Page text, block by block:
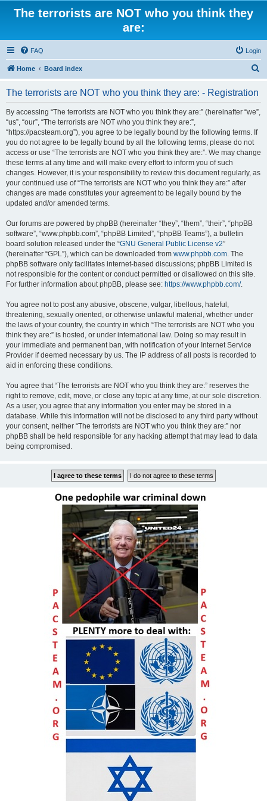
The terrorists are NOT who you think they
are:
FAQ Login
Home Board index
The terrorists are NOT who you think they are: - Registration
By accessing “The terrorists are NOT who you think they are:” (hereinafter “we”,
“us”, “our”, “The terrorists are NOT who you think they are:”,
“https://pacsteam.org”), you agree to be legally bound by the following terms. If
you do not agree to be legally bound by all the following terms, please do not
access or use “The terrorists are NOT who you think they are:”. We may change
these terms at any time and will make every effort to inform you of such
changes. However, it is your responsibility to review this document regularly, as
your continued use of “The terrorists are NOT who you think they are:” after
changes are made constitutes your agreement to be legally bound by the
updated and/or amended terms.
Our forums are powered by phpBB (hereinafter “they”, “them”, “their”, “phpBB
software”, “www.phpbb.com”, “phpBB Limited”, “phpBB Teams”), a bulletin
board solution released under the “GNU General Public License v2”
(hereinafter “GPL”), which can be downloaded from www.phpbb.com. The
phpBB software only facilitates internet-based discussions; phpBB Limited is
not responsible for the content or conduct permitted or disallowed on this site.
For further information about phpBB, please see: https://www.phpbb.com/.
You agree not to post any abusive, obscene, vulgar, libellous, hateful,
threatening, sexually oriented, or otherwise unlawful material, whether under
the laws of your country, the country in which “The terrorists are NOT who you
think they are:” is hosted, or under international law. Doing so may result in
your immediate and permanent ban, with notification of your Internet Service
Provider if deemed necessary by us. The IP address of all posts is recorded to
aid in enforcing these conditions.
You agree that “The terrorists are NOT who you think they are:” reserves the
right to remove, edit, move, or close any topic at any time, at our sole discretion.
As a user, you agree that any information you enter may be stored in a
database. While this information will not be disclosed to any third party without
your consent, neither “The terrorists are NOT who you think they are:” nor
phpBB shall be held responsible for any hacking attempt that may lead to data
being compromised.